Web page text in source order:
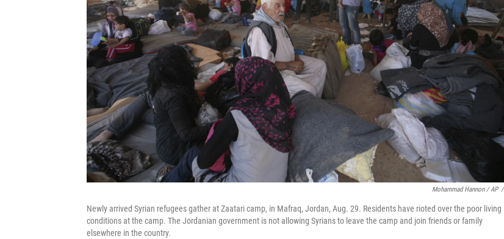
Mohammad Hannon / AP /
Newly arrived Syrian refugees gather at Zaatari camp, in Mafraq, Jordan, Aug. 29. Residents have rioted over the poor living
conditions at the camp. The Jordanian government is not allowing Syrians to leave the camp and join friends or family
elsewhere in the country.